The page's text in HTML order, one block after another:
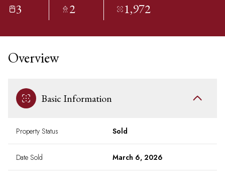
3 2 1,972
Overview
Basic Information
Property Status Sold
Date Sold March 6, 2026